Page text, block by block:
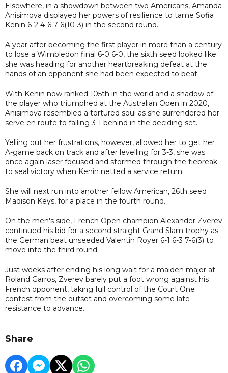
Elsewhere, in a showdown between two Americans, Amanda
Anisimova displayed her powers of resilience to tame Sofia
Kenin 6-2 4-6 7-6(10-3) in the second round.
A year after becoming the first player in more than a century
to lose a Wimbledon final 6-0 6-0, the sixth seed looked like
she was heading for another heartbreaking defeat at the
hands of an opponent she had been expected to beat.
With Kenin now ranked 105th in the world and a shadow of
the player who triumphed at the Australian Open in 2020,
Anisimova resembled a tortured soul as she surrendered her
serve en route to falling 3-1 behind in the deciding set.
Yelling out her frustrations, however, allowed her to get her
A-game back on track and after levelling for 3-3, she was
once again laser focused and stormed through the tiebreak
to seal victory when Kenin netted a service return.
She will next run into another fellow American, 26th seed
Madison Keys, for a place in the fourth round.
On the men's side, French Open champion Alexander Zverev
continued his bid for a second straight Grand Slam trophy as
the German beat unseeded Valentin Royer 6-1 6-3 7-6(3) to
move into the third round.
Just weeks after ending his long wait for a maiden major at
Roland Garros, Zverev barely put a foot wrong against his
French opponent, taking full control of the Court One
contest from the outset and overcoming some late
resistance to advance.
Share